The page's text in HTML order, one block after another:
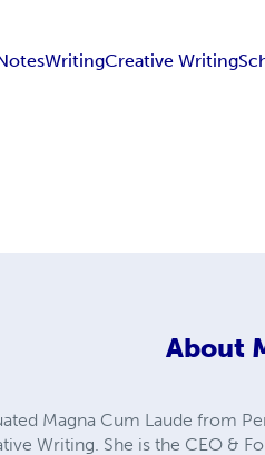
WritingCreative Writing
About
Magna Cum Laude from
Writing. She is the CEO &